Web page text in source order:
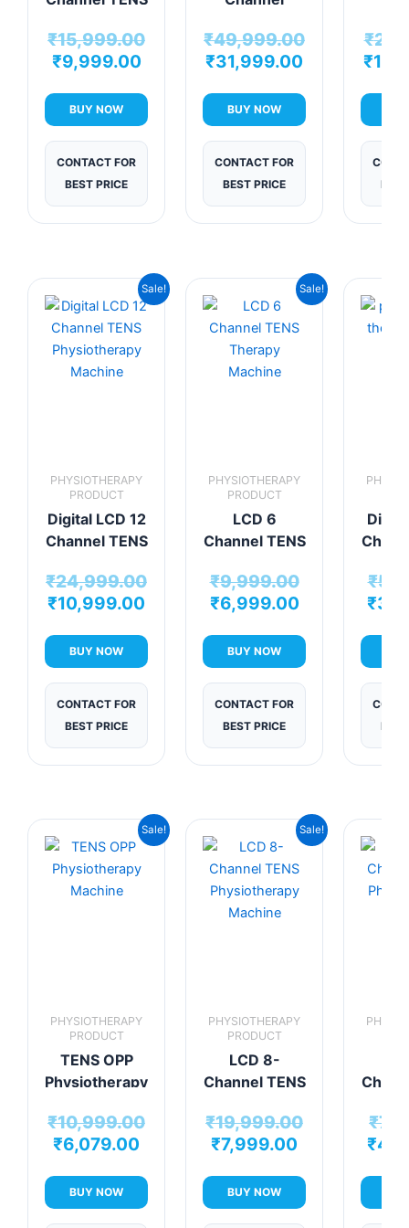
Machine
₹15,999.00
₹9,999.00
BUY NOW
CONTACT FOR
BEST PRICE
TENS
Machine
₹49,999.00
₹31,999.00
BUY NOW
CONTACT FOR
BEST PRICE
₹
₹
Sale!
PHYSIOTHERAPY
PRODUCT
Digital LCD 12
Channel TENS
Machine
₹24,999.00
price
was:
₹24,999.00.
₹10,999.00
Current
price
₹10,999.00.
BUY NOW
CONTACT FOR
BEST PRICE
Sale!
PHYSIOTHERAPY
PRODUCT
LCD 6
Channel TENS
Machine
₹9,999.00
Original
price
was:
₹6,999.00
Current
price
is:
BUY NOW
CONTACT FOR
BEST PRICE
₹
₹
Sale!
PHYSIOTHERAPY
PRODUCT
TENS OPP
Physiotherapy
₹10,999.00
Original
price
₹10,999.00.
₹6,079.00
Current
price
is:
₹6,079.00.
BUY NOW
Sale!
PHYSIOTHERAPY
PRODUCT
LCD 8-
Channel TENS
Machine
₹19,999.00
Original
price
₹19,999.00.
₹7,999.00
Current
price
is:
₹7,999.00.
BUY NOW
₹
₹